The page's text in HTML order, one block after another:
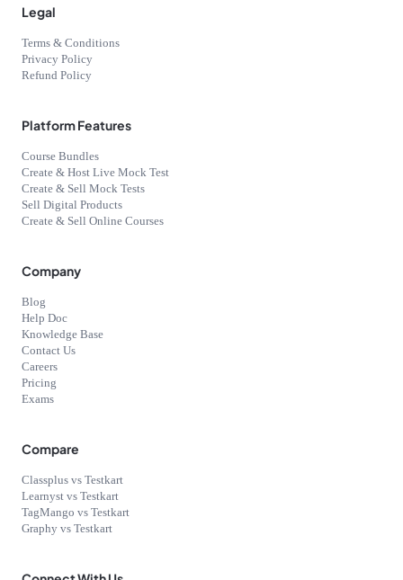
Legal
Terms & Conditions
Privacy Policy
Refund Policy
Platform Features
Course Bundles
Create & Host Live Mock Test
Create & Sell Mock Tests
Sell Digital Products
Create & Sell Online Courses
Company
Blog
Help Doc
Knowledge Base
Contact Us
Careers
Pricing
Exams
Compare
Classplus vs Testkart
Learnyst vs Testkart
TagMango vs Testkart
Graphy vs Testkart